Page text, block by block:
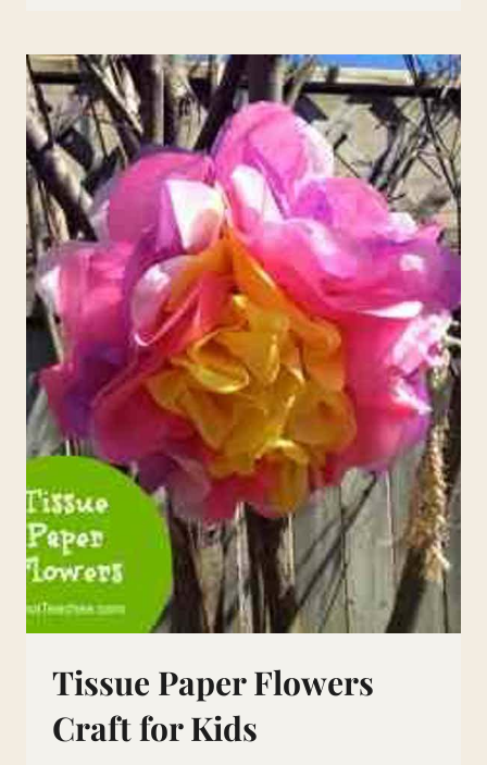
YOU
EASTER
WREATH/MASK
CRAFT
FOR
KIDS
Tissue Paper Flowers
Craft for Kids